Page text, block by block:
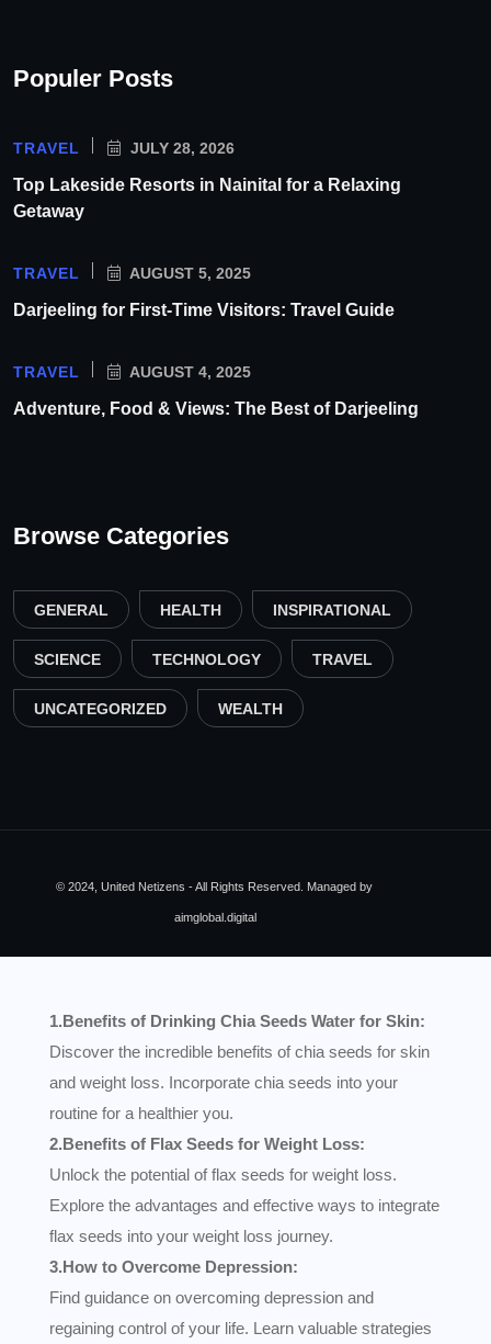
Populer Posts
TRAVEL JULY 28, 2026
Top Lakeside Resorts in Nainital for a Relaxing
Getaway
TRAVEL AUGUST 5, 2025
Darjeeling for First-Time Visitors: Travel Guide
TRAVEL AUGUST 4, 2025
Adventure, Food & Views: The Best of Darjeeling
Browse Categories
GENERAL HEALTH INSPIRATIONAL
SCIENCE TECHNOLOGY TRAVEL
UNCATEGORIZED WEALTH
© 2024, United Netizens - All Rights Reserved. Managed by
aimglobal.digital
1.Benefits of Drinking Chia Seeds Water for Skin:
Discover the incredible benefits of chia seeds for skin
and weight loss. Incorporate chia seeds into your
routine for a healthier you.
2.Benefits of Flax Seeds for Weight Loss:
Unlock the potential of flax seeds for weight loss.
Explore the advantages and effective ways to integrate
flax seeds into your weight loss journey.
3.How to Overcome Depression:
Find guidance on overcoming depression and
regaining control of your life. Learn valuable strategies